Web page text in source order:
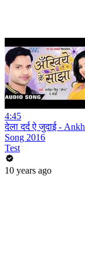
4:45
देला दर्द ऐ जुदाई -
Song 2016
Test
10 years ago